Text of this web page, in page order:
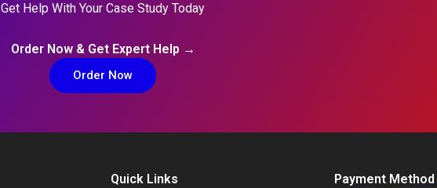
Get Help With Your Case Study Today
Order Now & Get Expert Help →
Order Now
Quick Links
Payment Method